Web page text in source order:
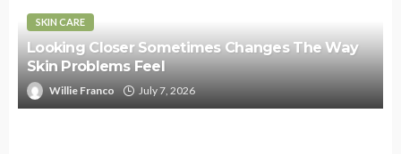
SKIN CARE
Looking Closer Sometimes Changes The Way
Skin Problems Feel
Willie Franco July 7, 2026